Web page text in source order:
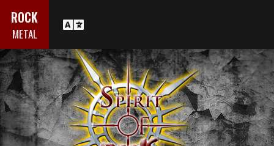
ROCK
METAL